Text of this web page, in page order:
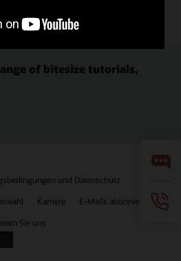
of bitesize tutorials,
und Datenschutz
Karriere
E-Mails abonnieren
Sie uns